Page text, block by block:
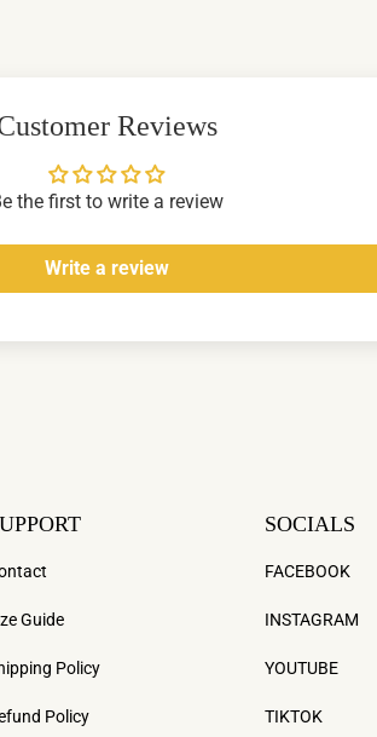
Reviews
the first to write a review
Write a review
Guide
Policy
Policy
SOCIALS
FACEBOOK
INSTAGRAM
YOUTUBE
TIKTOK